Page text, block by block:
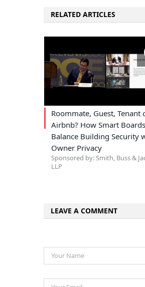
RELATED ARTICLES
Roommate, Guest, Tenant
Airbnb? How Smart Boards
Balance Building Security
Owner Privacy
Sponsored by: Smith, Buss &
LLP
LEAVE A COMMENT